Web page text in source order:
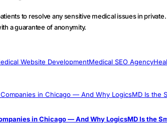
to resolve any sensitive medical issues in
a guarantee of anonymity.
Website DevelopmentMedical SEO Agency
in Chicago — And Why LogicsMD Is the